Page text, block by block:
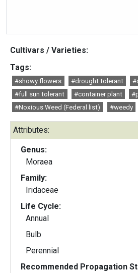
Cultivars / Varieties:
Tags:
#showy flowers #drought tolerant
#full sun tolerant
#container plant
#Noxious Weed (Federal list)
#weedy
Attributes:
Genus:
Moraea
Family:
Iridaceae
Life Cycle:
Annual
Bulb
Perennial
Recommended Propagation